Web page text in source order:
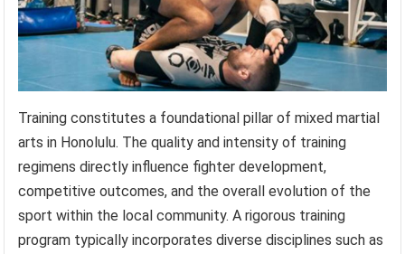
Training constitutes a foundational pillar of mixed martial
arts in Honolulu. The quality and intensity of training
regimens directly influence fighter development,
competitive outcomes, and the overall evolution of the
sport within the local community. A rigorous training
program typically incorporates diverse disciplines such as